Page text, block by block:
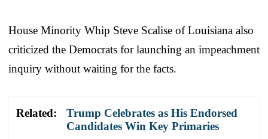
House Minority Whip Steve Scalise of Louisiana also
criticized the Democrats for launching an impeachment
inquiry without waiting for the facts.
Related:
Trump Celebrates as His Endorsed
Candidates Win Key Primaries